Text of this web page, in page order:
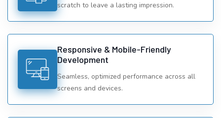
scratch to leave a lasting impression.
Responsive & Mobile-Friendly
Development
Seamless, optimized performance across all
screens and devices.